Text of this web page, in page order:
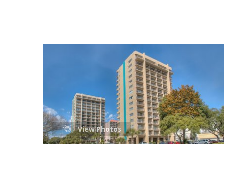
View Photos